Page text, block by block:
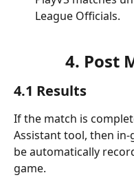
League Officials.
4. Post
4.1 Results
If the match is
Assistant tool, then
be automatically
game.